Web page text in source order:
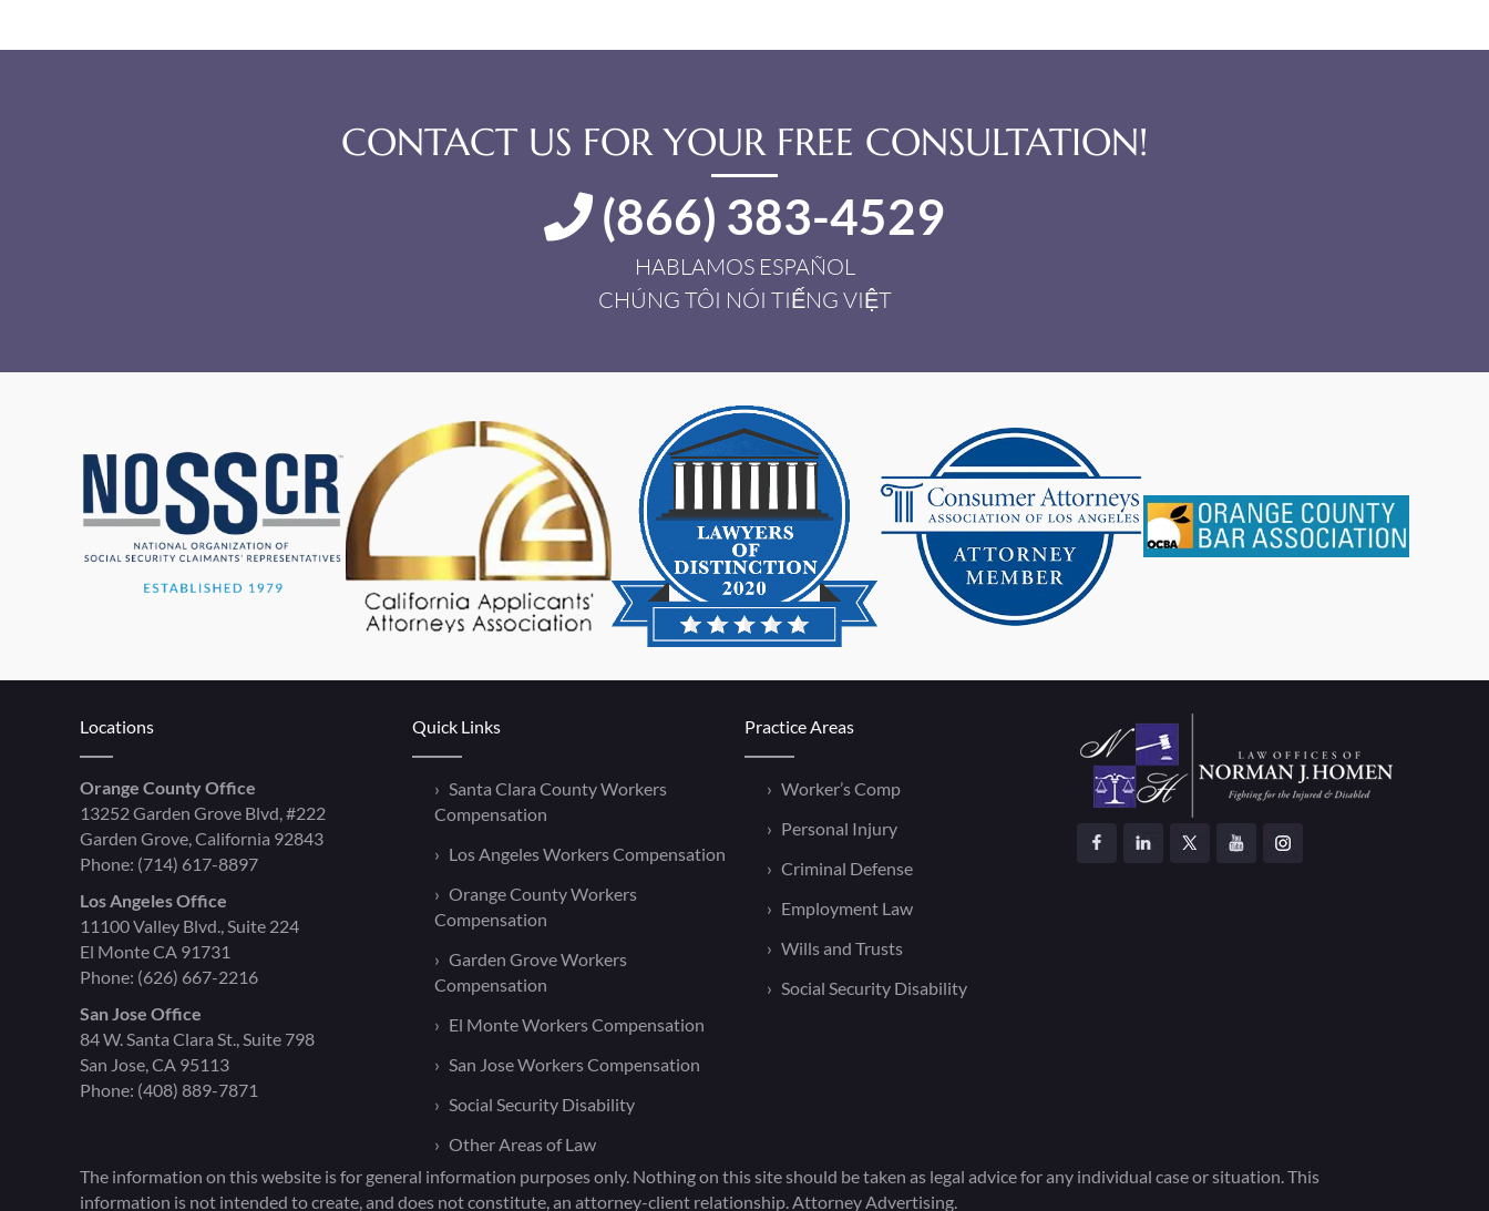
CONTACT US FOR YOUR FREE CONSULTATION!
(866) 383-4529
HABLAMOS ESPAÑOL
CHÚNG TÔI NÓI TIẾNG VIỆT
Locations
Orange County Office
13252 Garden Grove Blvd, #222
Garden Grove, California 92843
Phone: (714) 617-8897
Los Angeles Office
11100 Valley Blvd., Suite 224
El Monte CA 91731
Phone: (626) 667-2216
San Jose Office
84 W. Santa Clara St., Suite 798
San Jose, CA 95113
Phone: (408) 889-7871
Quick Links
Santa Clara County Workers
Compensation
Los Angeles Workers Compensation
Orange County Workers
Compensation
Garden Grove Workers
Compensation
El Monte Workers Compensation
San Jose Workers Compensation
Social Security Disability
Other Areas of Law
Practice Areas
Worker’s Comp
Personal Injury
Criminal Defense
Employment Law
Wills and Trusts
Social Security Disability
The information on this website is for general information purposes only. Nothing on this site should be taken as legal advice for any individual case or situation. This
information is not intended to create, and does not constitute, an attorney-client relationship. Attorney Advertising.